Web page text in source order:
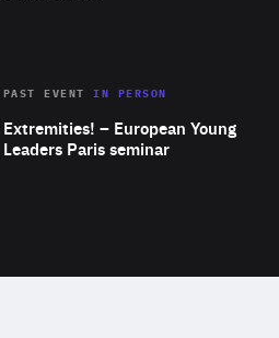
Area
Expertise
Extremities! – European Young
Leaders Paris seminar
PAST EVENTIN PERSON
of